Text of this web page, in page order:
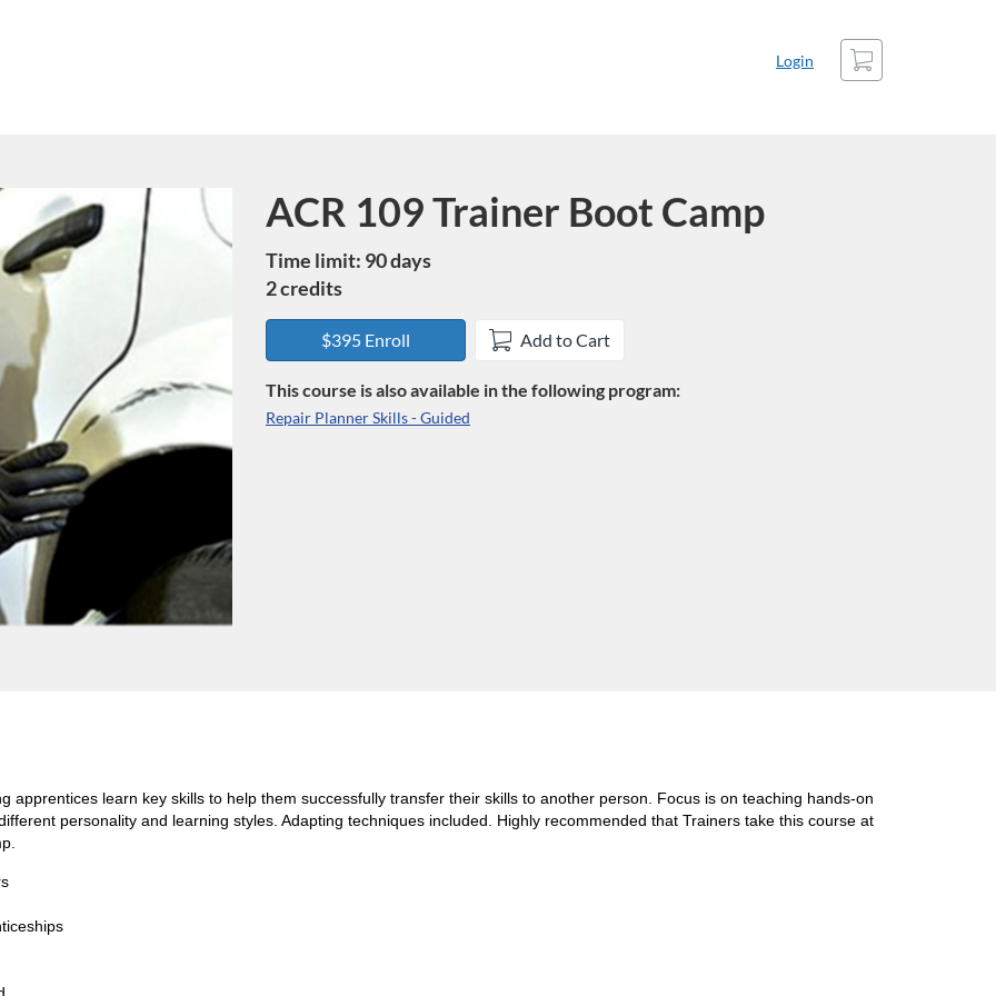
Login
Cart
Course
ACR 109 Trainer Boot Camp
Time limit: 90 days
2 credits
$395 Enroll Add to Cart
This course is also available in the following program:
Repair Planner Skills - Guided
apprentices learn key skills to help them successfully transfer their skills to another person. Focus is on teaching hands-on
personality and learning styles. Adapting techniques included. Highly recommended that Trainers take this course at